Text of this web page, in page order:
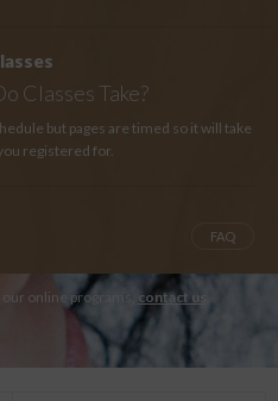
Classes Take?
but pages are timed so it will take
registered for.
FAQ
online programs, contact us